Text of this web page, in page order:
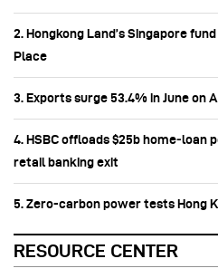
2. Hongkong Land’s Singapore
Place
3. Exports surge 53.4% in June on
4. HSBC offloads $25b
retail banking exit
5. Zero-carbon power tests Hong
RESOURCE CENTER